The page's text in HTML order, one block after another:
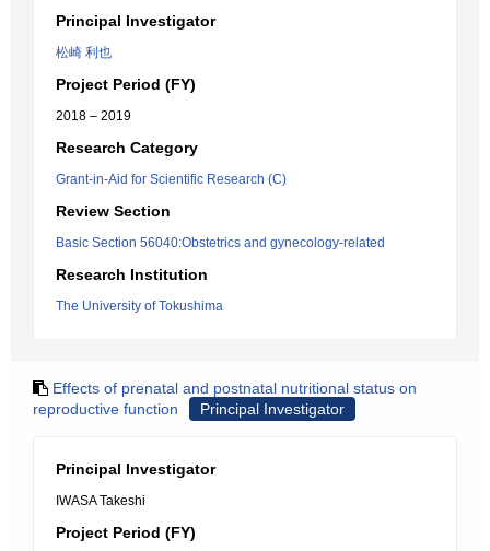
Principal Investigator
松崎 利也
Project Period (FY)
2018 – 2019
Research Category
Grant-in-Aid for Scientific Research (C)
Review Section
Basic Section 56040:Obstetrics and gynecology-related
Research Institution
The University of Tokushima
Effects of prenatal and postnatal nutritional status on
reproductive function
Principal Investigator
Principal Investigator
IWASA Takeshi
Project Period (FY)